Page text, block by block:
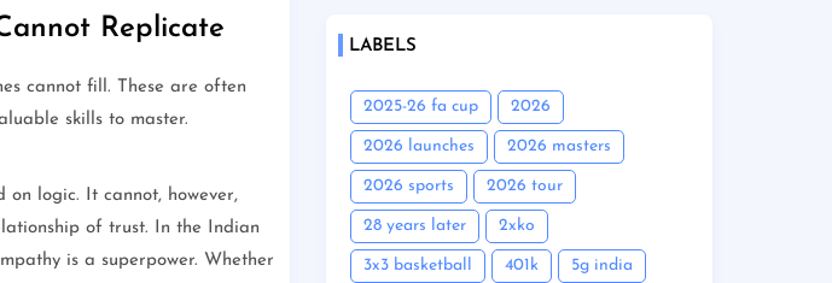
Replicate
cannot fill. These are often
skills to master.
logic. It cannot, however,
of trust. In the Indian
is a superpower. Whether
LABELS
2025-26 fa cup 2026
2026 launches 2026 masters
2026 sports 2026 tour
28 years later 2xko
3x3 basketball 401k 5g india